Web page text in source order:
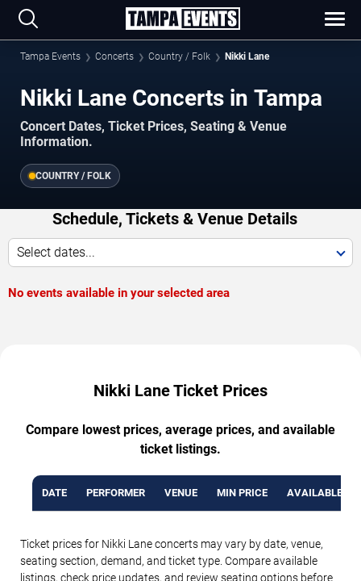
Tampa Events Concerts Country / Folk Nikki Lane
Nikki Lane Concerts in Tampa
Concert Dates, Ticket Prices, Seating & Venue
Information.
COUNTRY / FOLK
Schedule, Tickets & Venue Details
Select dates...
No events available in your selected area
Nikki Lane Ticket Prices
Compare lowest prices, average prices, and available
ticket listings.
DATE PERFORMER VENUE MIN PRICE AVAILABLE
Ticket prices for Nikki Lane concerts may vary by date, venue,
seating section, demand, and ticket type. Compare available
listings, check price updates, and review seating options before